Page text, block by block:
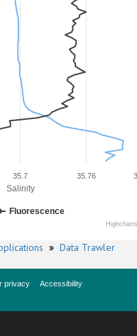
Salinity
35.7 35.76
Fluorescence
» Data Trawler
privacy
Accessibility